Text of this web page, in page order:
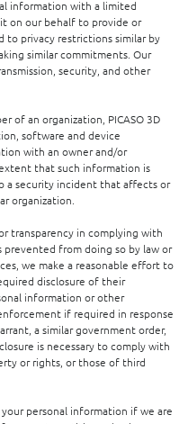
information with a limited
on our behalf to provide or
to privacy restrictions similar by
similar commitments. Our
security, and other
of an organization, PICASO 3D
software and device
with an owner and/or
that such information is
a security incident that affects or
organization.
transparency in complying with
prevented from doing so by law or
we make a reasonable effort to
disclosure of their
information or other
if required in response
a similar government order,
is necessary to comply with
or rights, or those of third
your personal information if we are